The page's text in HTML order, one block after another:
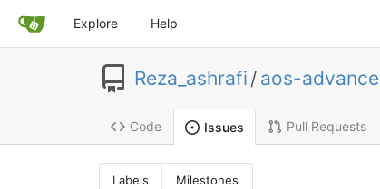
Explore Help
Reza_ashrafi / aos-advance
Code Issues Pull Requests
Labels Milestones